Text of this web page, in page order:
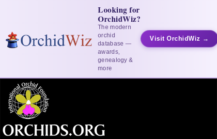
Looking for
OrchidWiz?
The modern
orchid
database —
awards,
genealogy &
more
Visit OrchidWiz →